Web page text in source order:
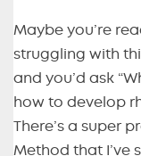
Maybe you’re
struggling with
and you’d ask
how to develop
There’s a super
Method that I’ve